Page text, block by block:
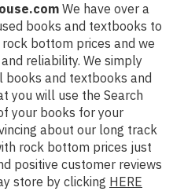
We have over a
books and textbooks to
bottom prices and we
reliability. We simply
books and textbooks and
you will use the Search
your books for your
about our long track
rock bottom prices just
positive customer reviews
store by clicking HERE